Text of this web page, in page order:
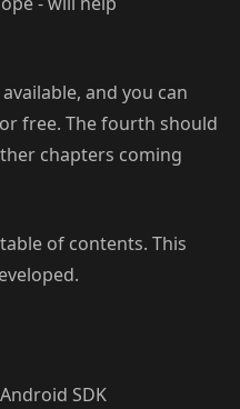
and you can
free. The fourth should
chapters coming
of contents. This
SDK